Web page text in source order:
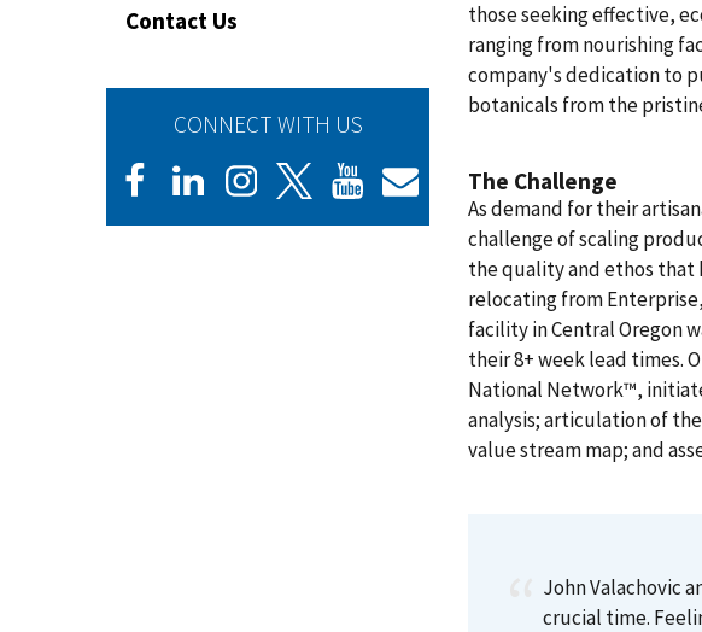
Contact Us
CONNECT WITH US
those seeking effective,
ranging from nourishing
company's dedication to
botanicals from the
The Challenge
As demand for their
challenge of scaling
the quality and ethos that
relocating from
facility in Central Oregon
their 8+ week lead times.
National Network™,
analysis; articulation of
value stream map; and
John Valachovic
crucial time.